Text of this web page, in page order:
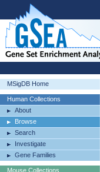
MSigDB Home
Human Collections
About
Browse
Search
Investigate
Gene Families
Mouse Collections